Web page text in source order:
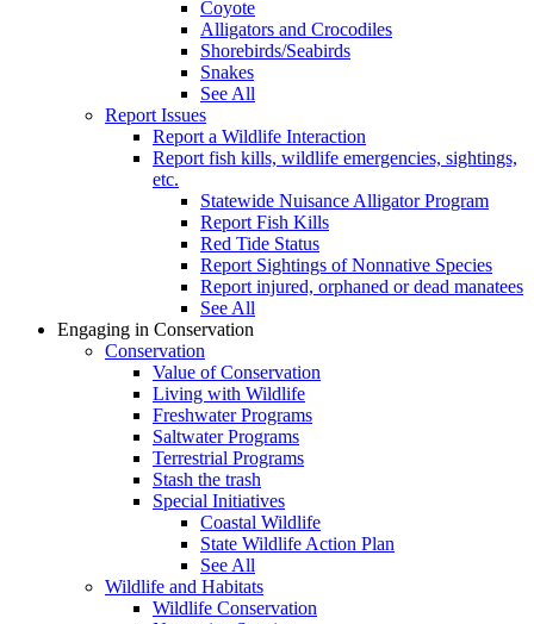
Coyote
Alligators and Crocodiles
Shorebirds/Seabirds
Snakes
See All
Report Issues
Report a Wildlife Interaction
Report fish kills, wildlife emergencies, sightings,
etc.
Statewide Nuisance Alligator Program
Report Fish Kills
Red Tide Status
Report Sightings of Nonnative Species
Report injured, orphaned or dead manatees
See All
Engaging in Conservation
Conservation
Value of Conservation
Living with Wildlife
Freshwater Programs
Saltwater Programs
Terrestrial Programs
Stash the trash
Special Initiatives
Coastal Wildlife
State Wildlife Action Plan
See All
Wildlife and Habitats
Wildlife Conservation